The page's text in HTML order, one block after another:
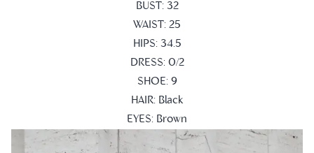
BUST: 32
WAIST: 25
HIPS: 34.5
DRESS: 0/2
SHOE: 9
HAIR: Black
EYES: Brown